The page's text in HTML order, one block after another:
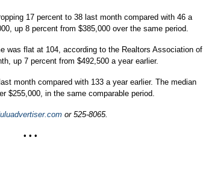
17 percent to 38 last month compared with 46 a
up 8 percent from $385,000 over the same period.
was flat at 104, according to the Realtors Association of
up 7 percent from $492,500 a year earlier.
month compared with 133 a year earlier. The median
$255,000, in the same comparable period.
or 525-8065.
• • •